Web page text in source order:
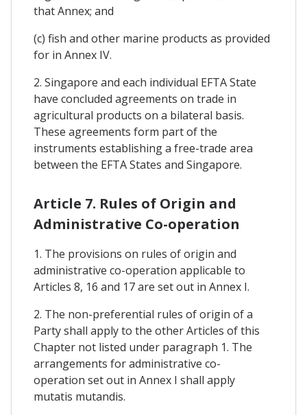
that Annex; and
(c) fish and other marine products as provided
for in Annex IV.
2. Singapore and each individual EFTA State
have concluded agreements on trade in
agricultural products on a bilateral basis.
These agreements form part of the
instruments establishing a free-trade area
between the EFTA States and Singapore.
Article 7. Rules of Origin and
Administrative Co-operation
1. The provisions on rules of origin and
administrative co-operation applicable to
Articles 8, 16 and 17 are set out in Annex I.
2. The non-preferential rules of origin of a
Party shall apply to the other Articles of this
Chapter not listed under paragraph 1. The
arrangements for administrative co-
operation set out in Annex I shall apply
mutatis mutandis.